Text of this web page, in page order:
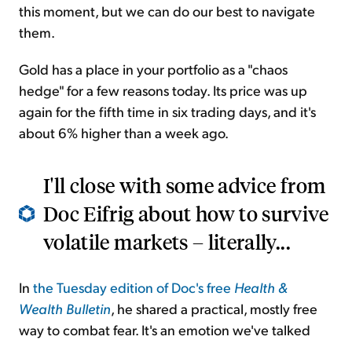
this moment, but we can do our best to navigate
them.
Gold has a place in your portfolio as a "chaos
hedge" for a few reasons today. Its price was up
again for the fifth time in six trading days, and it's
about 6% higher than a week ago.
I'll close with some advice from
Doc Eifrig about how to survive
volatile markets – literally...
In the Tuesday edition of Doc's free Health &
Wealth Bulletin, he shared a practical, mostly free
way to combat fear. It's an emotion we've talked